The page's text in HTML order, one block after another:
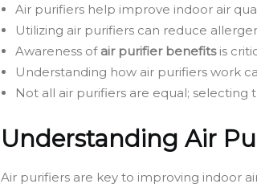
Air purifiers help improve indoor air
Utilizing air purifiers can reduce
Awareness of air purifier benefitsis
Understanding how air purifiers work
Not all air purifiers are equal; selecting
Understanding Air
Air purifiers are key to improving indoor